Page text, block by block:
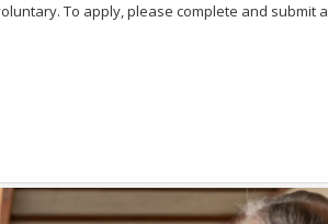
To apply, please complete and submit a